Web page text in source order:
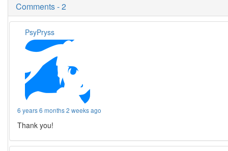
Comments - 2
PsyPryss
6 years 6 months 2 weeks ago
Thank you!